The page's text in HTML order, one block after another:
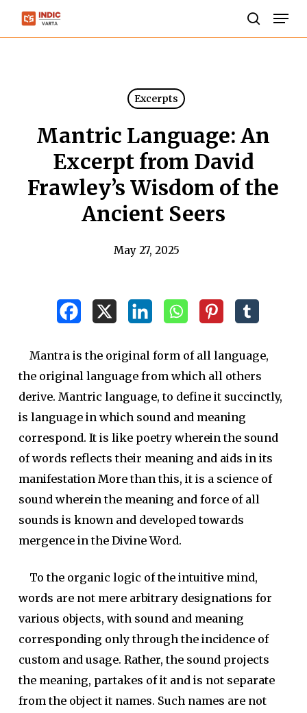
Skip
Excerpts
Mantric Language: An
Excerpt from David
Frawley’s Wisdom of the
Ancient Seers
May 27, 2025
Mantra is the original form of all language,
the original language from which all others
derive. Mantric language, to define it succinctly,
is language in which sound and meaning
correspond. It is like poetry wherein the sound
of words reflects their meaning and aids in its
manifestation More than this, it is a science of
sound wherein the meaning and force of all
sounds is known and developed towards
mergence in the Divine Word.
To the organic logic of the intuitive mind,
words are not mere arbitrary designations for
various objects, with sound and meaning
corresponding only through the incidence of
custom and usage. Rather, the sound projects
the meaning, partakes of it and is not separate
from the object it names. Such names are not